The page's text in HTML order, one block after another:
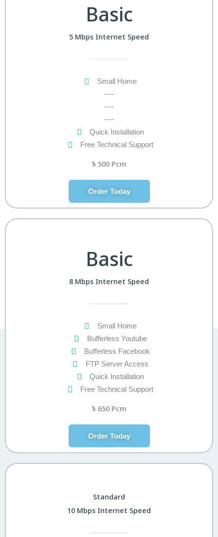
Basic
5 Mbps Internet Speed
Small Home
----
----
----
Quick Installation
Free Technical Support
৳ 500 Pcm
Order Today
Basic
8 Mbps Internet Speed
Small Home
Bufferless Youtube
Bufferless Facebook
FTP Server Access
Quick Installation
Free Technical Support
৳ 650 Pcm
Order Today
Standard
10 Mbps Internet Speed